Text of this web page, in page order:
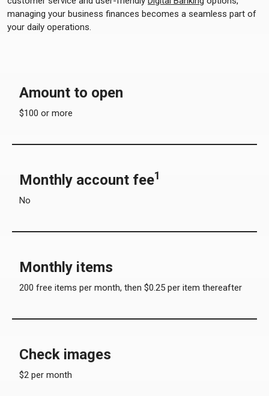
managing your business finances becomes a seamless part of
your daily operations.
Amount to open
$100 or more
Monthly account fee1
No
Monthly items
200 free items per month, then $0.25 per item thereafter
Check images
$2 per month